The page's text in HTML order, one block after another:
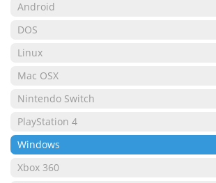
Android
DOS
Linux
Mac OSX
Nintendo Switch
PlayStation 4
Windows
Xbox 360